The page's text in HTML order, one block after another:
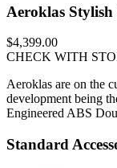
Aeroklas
$4,399.00
CHECK WITH
Aeroklas are on the
development being
Engineered ABS
Standard